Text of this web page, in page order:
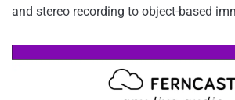
and stereo recording to object-based